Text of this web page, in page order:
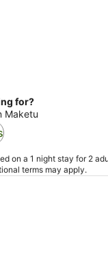
for?
Maketu
on a 1 night stay for 2
terms may apply.